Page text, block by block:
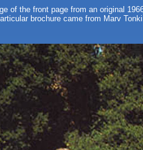
of the front page from an original
brochure came from Marv